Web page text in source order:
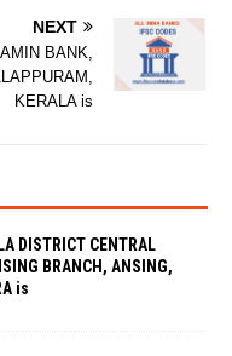
NEXT
BANK,
KERALA is
DISTRICT CENTRAL
BRANCH, ANSING,
is